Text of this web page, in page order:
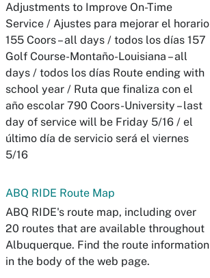
Adjustments to Improve On-Time
Service / Ajustes para mejorar el horario
155 Coors – all days / todos los días 157
Golf Course-Montaño-Louisiana – all
days / todos los días Route ending with
school year / Ruta que finaliza con el
año escolar 790 Coors-University – last
day of service will be Friday 5/16 / el
último día de servicio será el viernes
5/16
ABQ RIDE Route Map
ABQ RIDE's route map, including over
20 routes that are available throughout
Albuquerque. Find the route information
in the body of the web page.